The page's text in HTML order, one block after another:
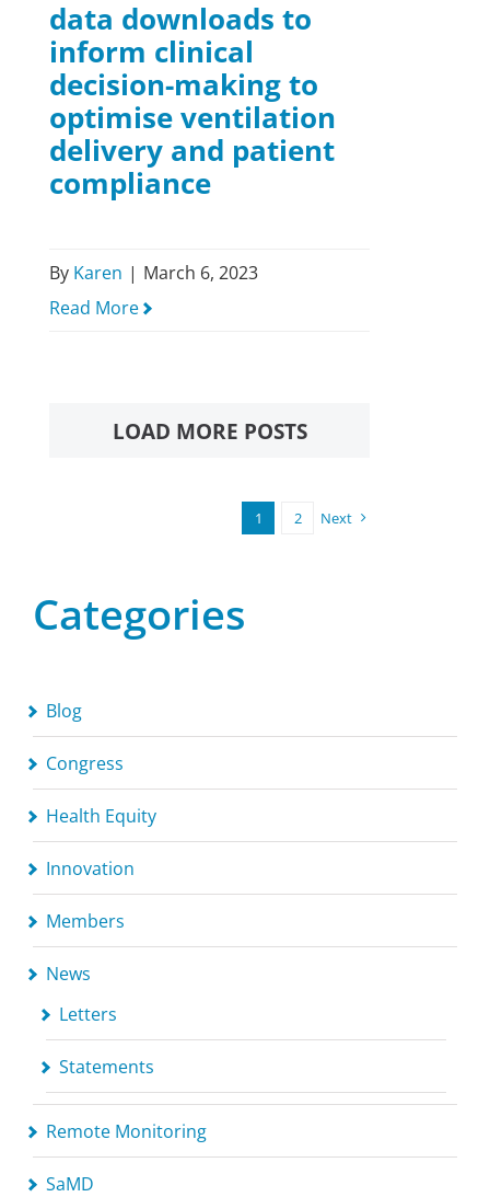
data downloads to
inform clinical
decision-making to
optimise ventilation
delivery and patient
compliance
By Karen | March 6, 2023
Read More
LOAD MORE POSTS
1 2 Next
Categories
Blog
Congress
Health Equity
Innovation
Members
News
Letters
Statements
Remote Monitoring
SaMD